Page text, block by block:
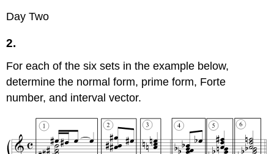
Day Two
2.
For each of the six sets in the example below,
determine the normal form, prime form, Forte
number, and interval vector.